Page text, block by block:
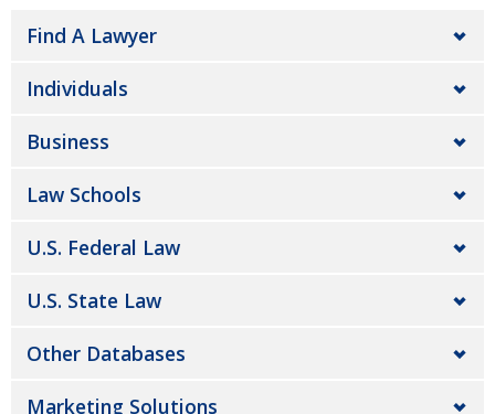
Find A Lawyer
Individuals
Business
Law Schools
U.S. Federal Law
U.S. State Law
Other Databases
Marketing Solutions